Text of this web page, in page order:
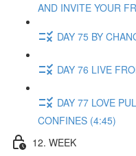
AND INVITE YOUR
DAY 75 BY
DAY 76 LIVE
DAY 77 LOVE
CONFINES (4:45)
12. WEEK